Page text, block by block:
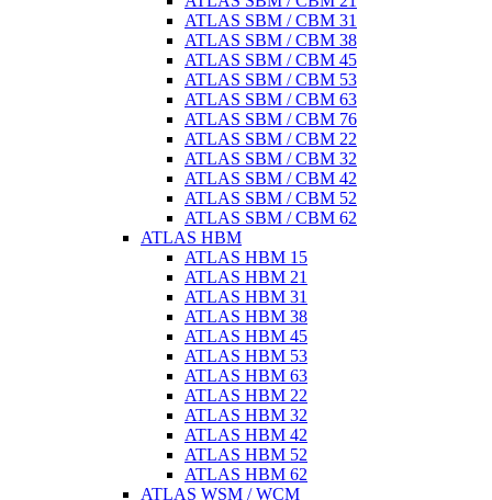
ATLAS SBM / CBM 31
ATLAS SBM / CBM 38
ATLAS SBM / CBM 45
ATLAS SBM / CBM 53
ATLAS SBM / CBM 63
ATLAS SBM / CBM 76
ATLAS SBM / CBM 22
ATLAS SBM / CBM 32
ATLAS SBM / CBM 42
ATLAS SBM / CBM 52
ATLAS SBM / CBM 62
ATLAS HBM
ATLAS HBM 15
ATLAS HBM 21
ATLAS HBM 31
ATLAS HBM 38
ATLAS HBM 45
ATLAS HBM 53
ATLAS HBM 63
ATLAS HBM 22
ATLAS HBM 32
ATLAS HBM 42
ATLAS HBM 52
ATLAS HBM 62
ATLAS WSM / WCM